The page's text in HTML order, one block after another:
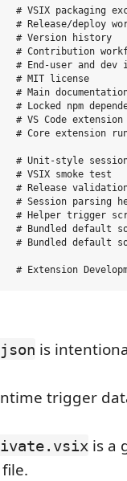
VSIX packaging
# Release/deploy
# Version history
# Contribution
# End-user and
MIT license
Main
Locked npm
Code extension
extension
Unit-style session
smoke test
Release validation
Session parsing
# Helper trigger
Bundled default
Bundled default
is
trigger
is a